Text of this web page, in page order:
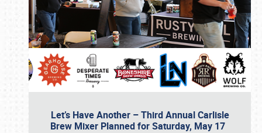
Let’s Have Another – Third Annual Carlisle
Brew Mixer Planned for Saturday, May 17